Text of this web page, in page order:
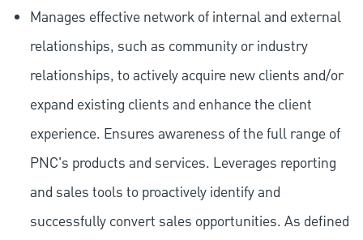
Manages effective network of internal and external
relationships, such as community or industry
relationships, to actively acquire new clients and/or
expand existing clients and enhance the client
experience. Ensures awareness of the full range of
PNC's products and services. Leverages reporting
and sales tools to proactively identify and
successfully convert sales opportunities. As defined